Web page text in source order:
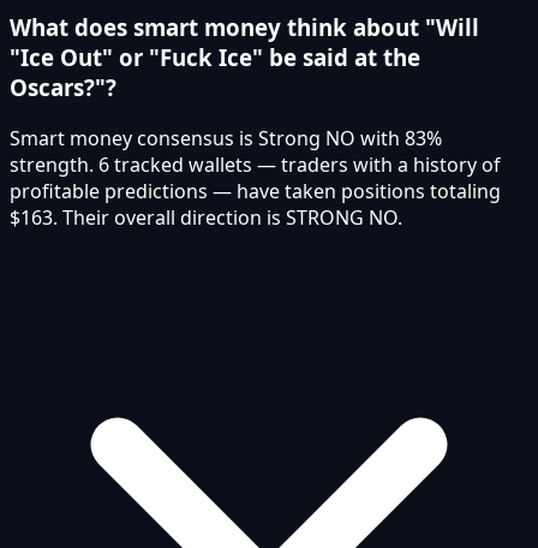
What does smart money think about "Will
"Ice Out" or "Fuck Ice" be said at the
Oscars?"?
Smart money consensus is Strong NO with 83%
strength. 6 tracked wallets — traders with a history of
profitable predictions — have taken positions totaling
$163. Their overall direction is STRONG NO.